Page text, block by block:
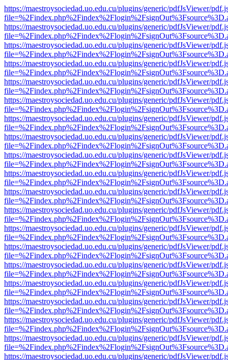
https://maestroysociedad.uo.edu.cu/plugins/generic/pdfJsViewer/
https://maestroysociedad.uo.edu.cu/plugins/generic/pdfJsViewer/
https://maestroysociedad.uo.edu.cu/plugins/generic/pdfJsViewer/
https://maestroysociedad.uo.edu.cu/plugins/generic/pdfJsViewer/
https://maestroysociedad.uo.edu.cu/plugins/generic/pdfJsViewer/
https://maestroysociedad.uo.edu.cu/plugins/generic/pdfJsViewer/
https://maestroysociedad.uo.edu.cu/plugins/generic/pdfJsViewer/
https://maestroysociedad.uo.edu.cu/plugins/generic/pdfJsViewer/
https://maestroysociedad.uo.edu.cu/plugins/generic/pdfJsViewer/
https://maestroysociedad.uo.edu.cu/plugins/generic/pdfJsViewer/
https://maestroysociedad.uo.edu.cu/plugins/generic/pdfJsViewer/
https://maestroysociedad.uo.edu.cu/plugins/generic/pdfJsViewer/
https://maestroysociedad.uo.edu.cu/plugins/generic/pdfJsViewer/
https://maestroysociedad.uo.edu.cu/plugins/generic/pdfJsViewer/
https://maestroysociedad.uo.edu.cu/plugins/generic/pdfJsViewer/
https://maestroysociedad.uo.edu.cu/plugins/generic/pdfJsViewer/
https://maestroysociedad.uo.edu.cu/plugins/generic/pdfJsViewer/
https://maestroysociedad.uo.edu.cu/plugins/generic/pdfJsViewer/
https://maestroysociedad.uo.edu.cu/plugins/generic/pdfJsViewer/
https://maestroysociedad.uo.edu.cu/plugins/generic/pdfJsViewer/